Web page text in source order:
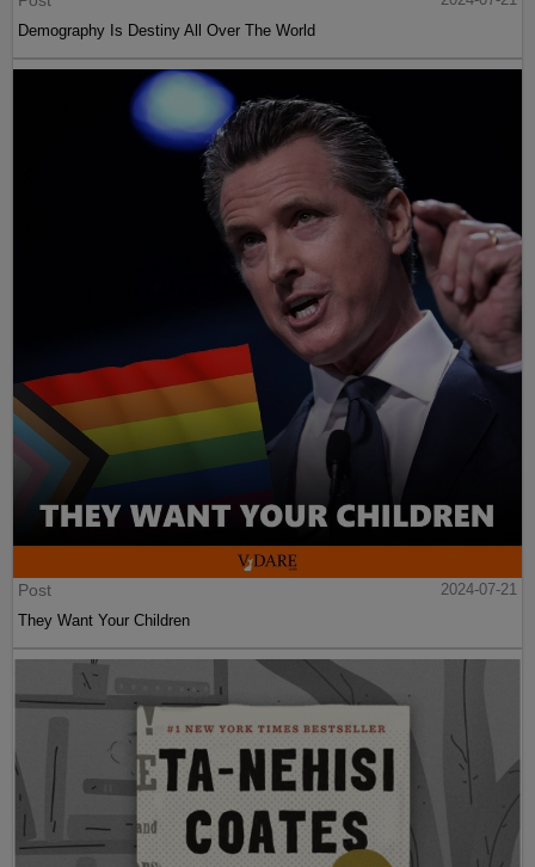
Demography Is Destiny All Over The World
Post
2024-07-21
They Want Your Children